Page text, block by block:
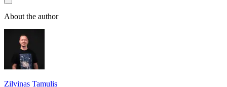
About the author
Zilvinas Tamulis